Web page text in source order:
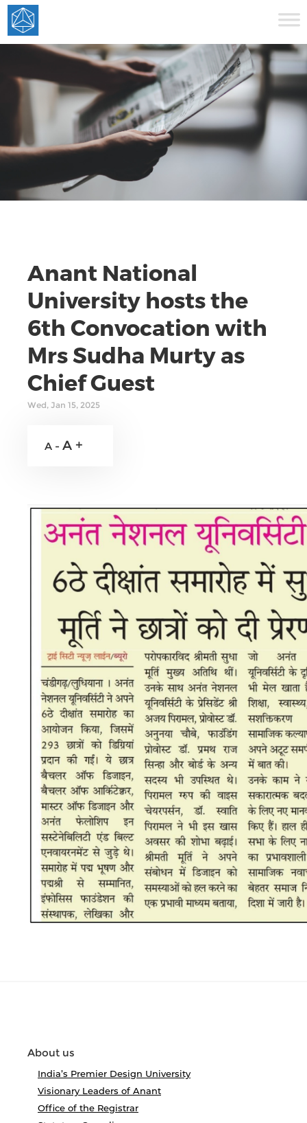
Anant National
University hosts the
6th Convocation with
Mrs Sudha Murty as
Chief Guest
Wed, Jan 15, 2025
A - A +
About us
India’s Premier Design University
Visionary Leaders of Anant
Office of the Registrar